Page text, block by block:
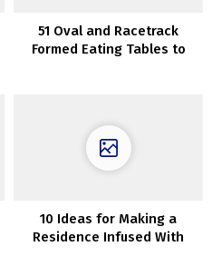
51 Oval and Racetrack
Formed Eating Tables to
10 Ideas for Making a
Residence Infused With